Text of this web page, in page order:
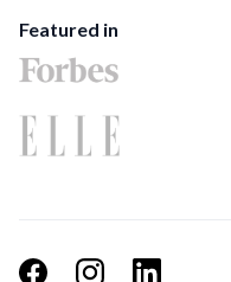
Featured in